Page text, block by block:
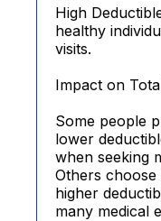
High
healthy
visits.
Impact on
Some people
lower
when seeking
Others
higher
many medical